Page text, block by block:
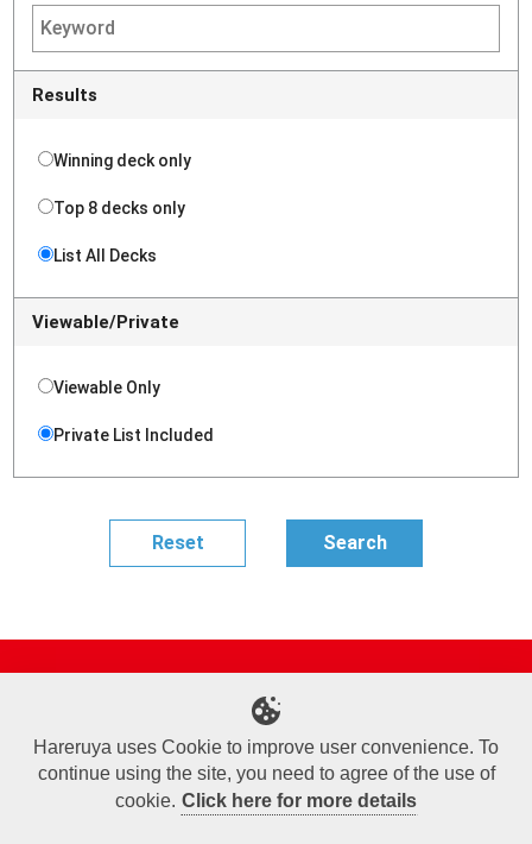
Results
Winning deck only
Top 8 decks only
List All Decks
Viewable/Private
Viewable Only
Private List Included
Online Shop
Sponsored Players
Deck Search
Event Schedule
Terms of Use
Commercial Transaction Law
Personal Information Privacy Policy
Cookie Policy
Company Overview
Join Us
Hareruya uses Cookie to improve user convenience. To
continue using the site, you need to agree of the use of
cookie. Click here for more details